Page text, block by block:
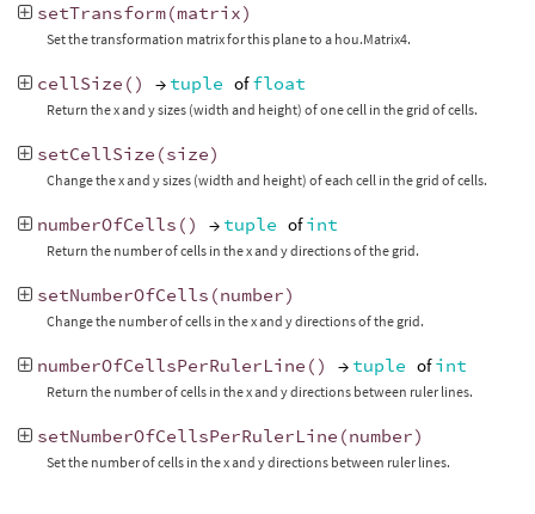
setTransform(matrix)
Set the transformation matrix for this plane to a hou.Matrix4.
cellSize () → tuple offloat
Return the x and y sizes (width and height) of one cell in the grid of cells.
setCellSize (size)
Change the x and y sizes (width and height) of each cell in the grid of cells.
numberOfCells () → tuple ofint
Return the number of cells in the x and y directions of the grid.
setNumberOfCells (number)
Change the number of cells in the x and y directions of the grid.
numberOfCellsPerRulerLine () → tuple ofint
Return the number of cells in the x and y directions between ruler lines.
setNumberOfCellsPerRulerLine (number)
Set the number of cells in the x and y directions between ruler lines.